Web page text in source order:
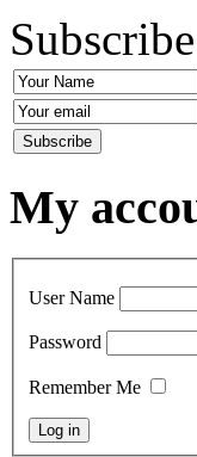
My
User Name
Password
Remember Me